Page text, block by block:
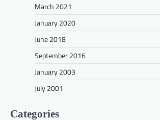
March 2021
January 2020
June 2018
September 2016
January 2003
July 2001
Categories